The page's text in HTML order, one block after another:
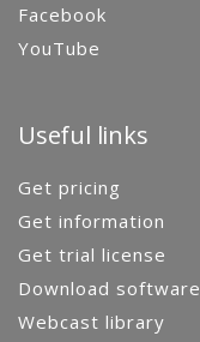
Facebook
YouTube
Useful links
Get pricing
Get information
Get trial license
Download software
Webcast library